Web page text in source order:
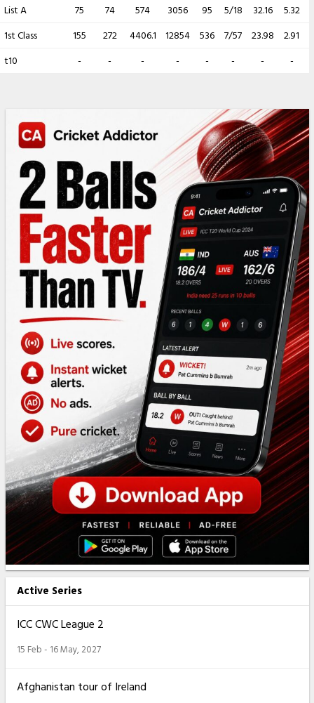
List A
75 74 574 3056 95 5/18 32.16 5.32
1st Class
155 272 4406.1 12854 536 7/57 23.98 2.91
t10
- - - - - - - -
Active Series
ICC CWC League 2
15 Feb - 16 May, 2027
Afghanistan tour of Ireland